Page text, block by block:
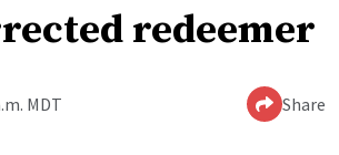
redeemer
MDT Share